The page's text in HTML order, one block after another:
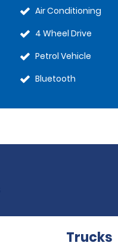
Air Conditioning
4 Wheel Drive
Petrol Vehicle
Bluetooth
Trucks